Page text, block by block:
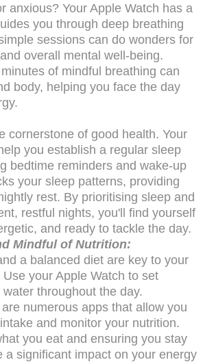
anxious? Your Apple Watch has a
you through deep breathing
sessions can do wonders for
overall mental well-being.
of mindful breathing can
body, helping you face the day
cornerstone of good health. Your
you establish a regular sleep
bedtime reminders and wake-up
your sleep patterns, providing
rest. By prioritising sleep and
restful nights, you'll find yourself
and ready to tackle the day.
Mindful of Nutrition:
a balanced diet are key to your
your Apple Watch to set
throughout the day.
numerous apps that allow you
and monitor your nutrition.
you eat and ensuring you stay
a significant impact on your energy